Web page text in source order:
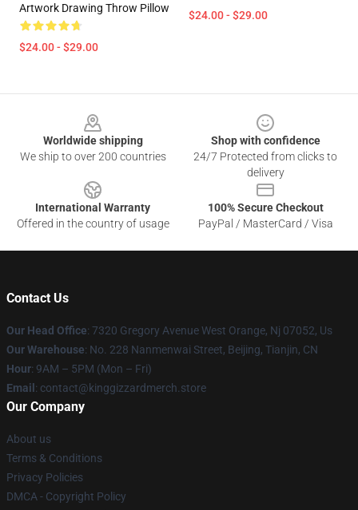
Artwork Drawing Throw Pillow
$24.00 - $29.00
$24.00 - $29.00
Worldwide shipping
We ship to over 200 countries
Shop with confidence
24/7 Protected from clicks to
delivery
International Warranty
Offered in the country of usage
100% Secure Checkout
PayPal / MasterCard / Visa
Contact Us
Our Head Office: 7320 Gregory Avenue West Orange, Nj 07052, Us
Our Warehouse: No. 228 Nanmenwai Street, Beijing, Tianjin, CN
Hour: 9AM – 5PM (Mon – Fri)
Email : contact@kinggizzardmerch.store
Our Company
About us
Terms & Conditions
Privacy Policies
DMCA - Copyright Policy